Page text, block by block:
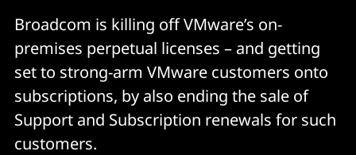
Broadcom is killing off VMware’s on-
premises perpetual licenses – and getting
set to strong-arm VMware customers onto
subscriptions, by also ending the sale of
Support and Subscription renewals for such
customers.